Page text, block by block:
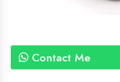
Contact Me